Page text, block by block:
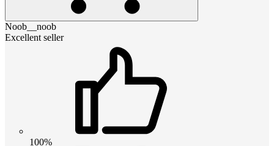
Noob__noob
Excellent seller
100%